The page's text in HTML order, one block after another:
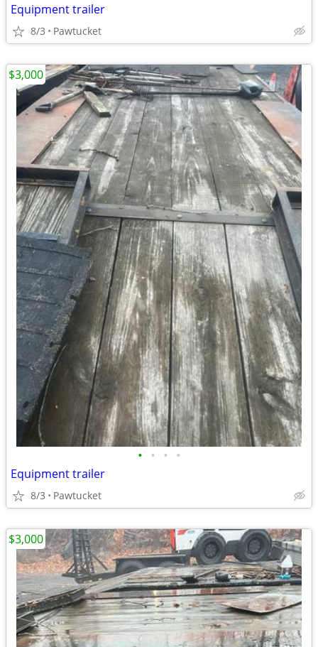
Equipment trailer
8/3 Pawtucket
• • • •
Equipment trailer
8/3 Pawtucket
$3,000
$3,000